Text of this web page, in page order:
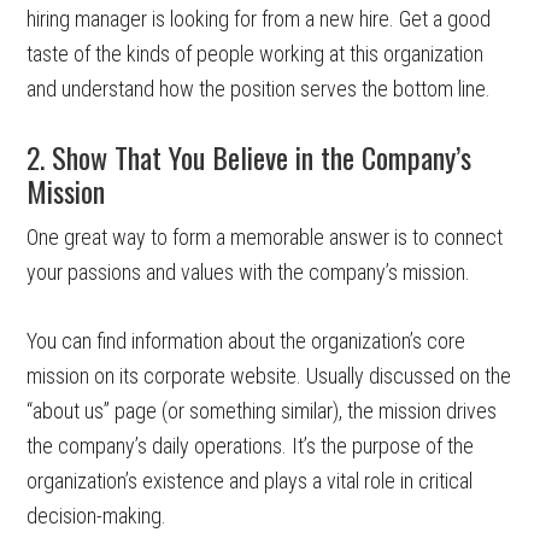
hiring manager is looking for from a new hire. Get a good
taste of the kinds of people working at this organization
and understand how the position serves the bottom line.
2. Show That You Believe in the Company’s
Mission
One great way to form a memorable answer is to connect
your passions and values with the company’s mission.
You can find information about the organization’s core
mission on its corporate website. Usually discussed on the
“about us” page (or something similar), the mission drives
the company’s daily operations. It’s the purpose of the
organization’s existence and plays a vital role in critical
decision-making.